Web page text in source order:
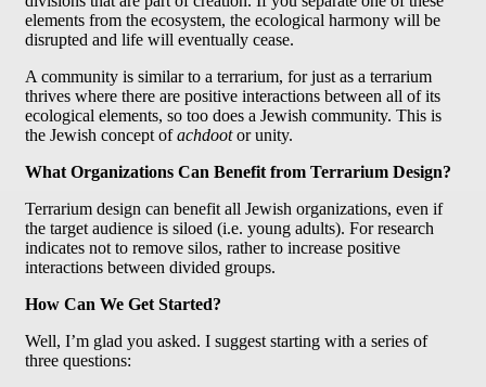
elements from the ecosystem, the ecological harmony will be
disrupted and life will eventually cease.
A community is similar to a terrarium, for just as a terrarium
thrives where there are positive interactions between all of its
ecological elements, so too does a Jewish community. This is
the Jewish concept ofachdootor unity.
What Organizations Can Benefit from Terrarium Design?
Terrarium design can benefit all Jewish organizations, even if
the target audience is siloed (i.e. young adults). For research
indicates not to remove silos, rather to increase positive
interactions between divided groups.
How Can We Get Started?
Well, I’m glad you asked. I suggest starting with a series of
three questions: